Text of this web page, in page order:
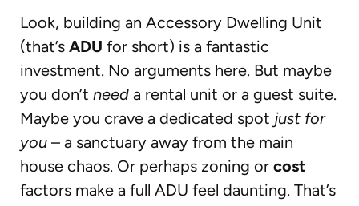
Look, building an Accessory Dwelling Unit
(that’s ADU for short) is a fantastic
investment. No arguments here. But maybe
you don’t need a rental unit or a guest suite.
Maybe you crave a dedicated spot just for
you – a sanctuary away from the main
house chaos. Or perhaps zoning or cost
factors make a full ADU feel daunting. That’s